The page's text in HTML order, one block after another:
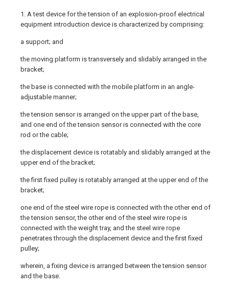
1. A test device for the tension of an explosion-proof electrical
equipment introduction device is characterized by comprising:
a support; and
the moving platform is transversely and slidably arranged in the
bracket;
the base is connected with the mobile platform in an angle-
adjustable manner;
the tension sensor is arranged on the upper part of the base,
and one end of the tension sensor is connected with the core
rod or the cable;
the displacement device is rotatably and slidably arranged at the
upper end of the bracket;
the first fixed pulley is rotatably arranged at the upper end of the
bracket;
one end of the steel wire rope is connected with the other end of
the tension sensor, the other end of the steel wire rope is
connected with the weight tray, and the steel wire rope
penetrates through the displacement device and the first fixed
pulley;
wherein, a fixing device is arranged between the tension sensor
and the base.